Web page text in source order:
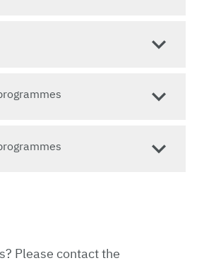
Please contact the